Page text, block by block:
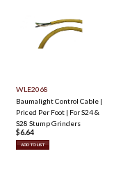
WLE2068
Baumalight Control Cable |
Priced Per Foot | For S24 &
S28 Stump Grinders
$6.64
ADD TO LIST